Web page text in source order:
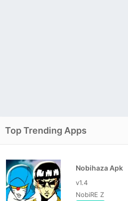
Top Trending Apps
Nobihaza Apk
v1.4
NobiRE Z